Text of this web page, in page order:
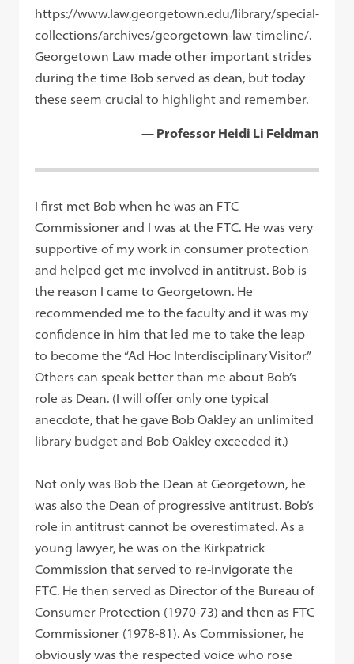
https://www.law.georgetown.edu/library/special-
collections/archives/georgetown-law-timeline/.
Georgetown Law made other important strides
during the time Bob served as dean, but today
these seem crucial to highlight and remember.
— Professor Heidi Li Feldman
I first met Bob when he was an FTC
Commissioner and I was at the FTC. He was very
supportive of my work in consumer protection
and helped get me involved in antitrust. Bob is
the reason I came to Georgetown. He
recommended me to the faculty and it was my
confidence in him that led me to take the leap
to become the “Ad Hoc Interdisciplinary Visitor.”
Others can speak better than me about Bob’s
role as Dean. (I will offer only one typical
anecdote, that he gave Bob Oakley an unlimited
library budget and Bob Oakley exceeded it.)
Not only was Bob the Dean at Georgetown, he
was also the Dean of progressive antitrust. Bob’s
role in antitrust cannot be overestimated. As a
young lawyer, he was on the Kirkpatrick
Commission that served to re-invigorate the
FTC. He then served as Director of the Bureau of
Consumer Protection (1970-73) and then as FTC
Commissioner (1978-81). As Commissioner, he
obviously was the respected voice who rose